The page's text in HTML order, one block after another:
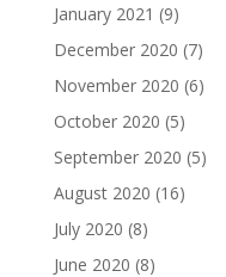
January 2021 (9)
December 2020 (7)
November 2020 (6)
October 2020 (5)
September 2020 (5)
August 2020 (16)
July 2020 (8)
June 2020 (8)